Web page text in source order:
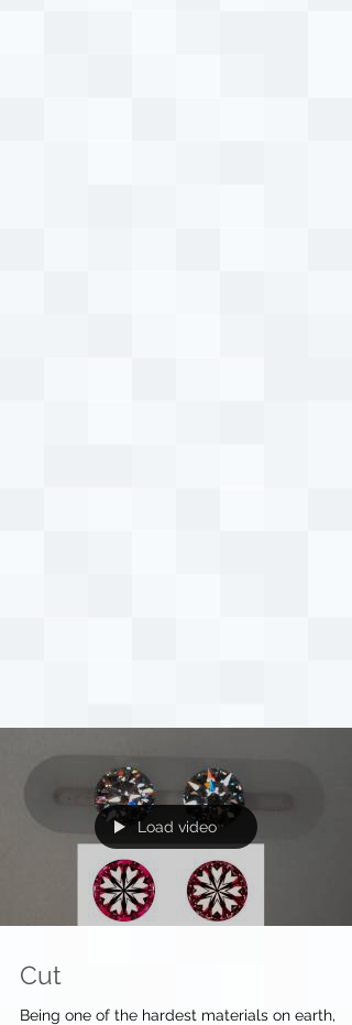
Load video
Cut
Being one of the hardest materials on earth,